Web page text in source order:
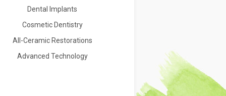
Dental Implants
Cosmetic Dentistry
All-Ceramic Restorations
Advanced Technology